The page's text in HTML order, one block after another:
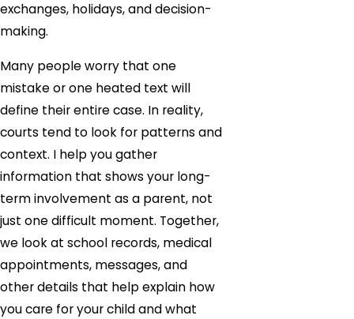
exchanges, holidays, and decision-
making.
Many people worry that one
mistake or one heated text will
define their entire case. In reality,
courts tend to look for patterns and
context. I help you gather
information that shows your long-
term involvement as a parent, not
just one difficult moment. Together,
we look at school records, medical
appointments, messages, and
other details that help explain how
you care for your child and what